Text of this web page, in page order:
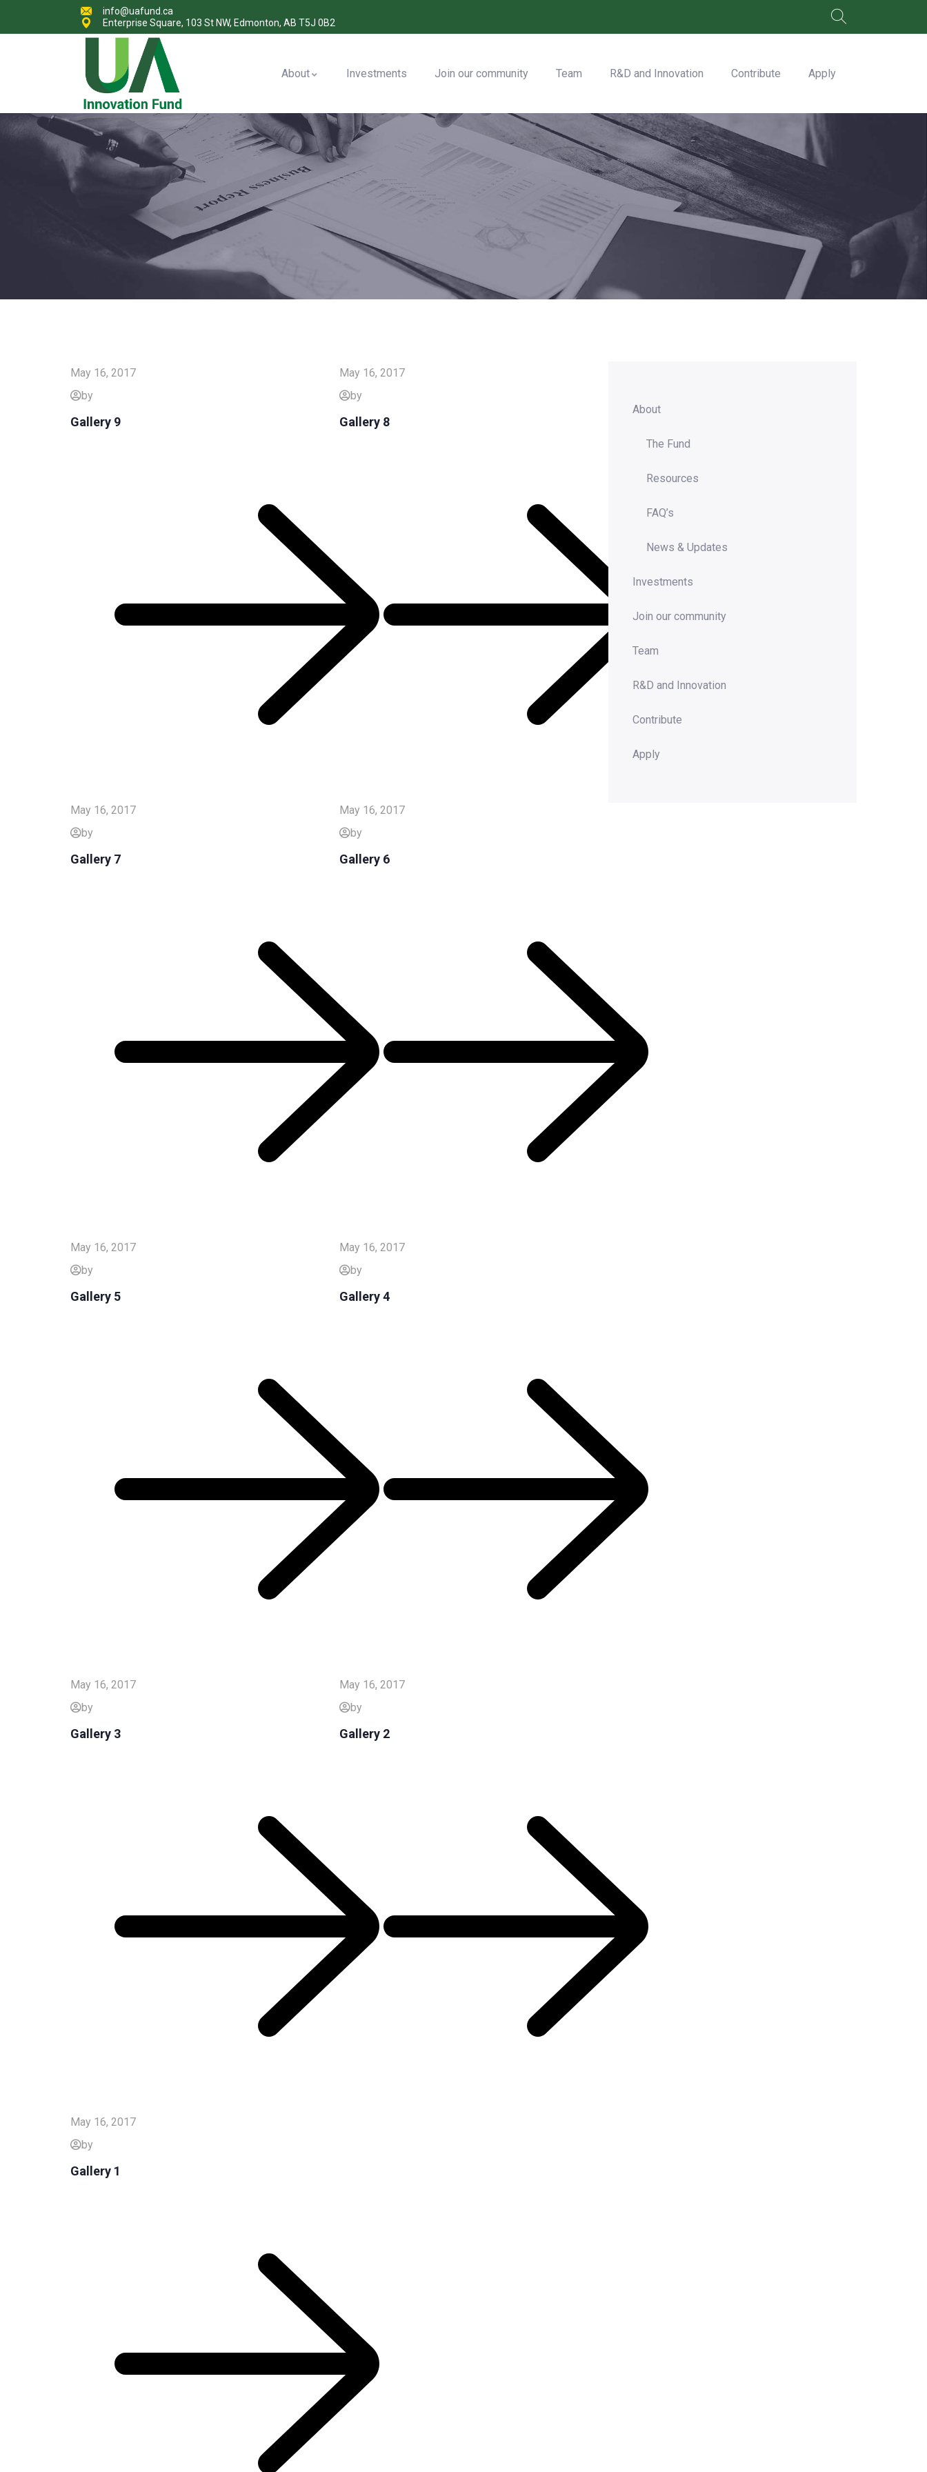
info@uafund.ca
Enterprise Square, 103 St NW, Edmonton, AB T5J 0B2
About Investments Join our community Team R&D and Innovation Contribute Apply
May 16, 2017
by
Gallery 9
May 16, 2017
by
Gallery 8
May 16, 2017
by
Gallery 7
May 16, 2017
by
Gallery 6
May 16, 2017
by
Gallery 5
May 16, 2017
by
Gallery 4
May 16, 2017
by
Gallery 3
May 16, 2017
by
Gallery 2
May 16, 2017
by
Gallery 1
About
The Fund
Resources
FAQ’s
News & Updates
Investments
Join our community
Team
R&D and Innovation
Contribute
Apply